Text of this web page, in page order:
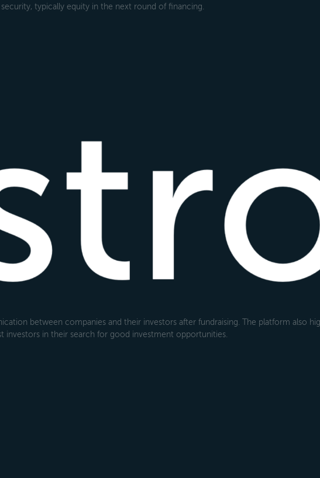
typically equity in the next round of financing.
between companies and their investors after fundraising. The platform also
investors in their search for good investment opportunities.